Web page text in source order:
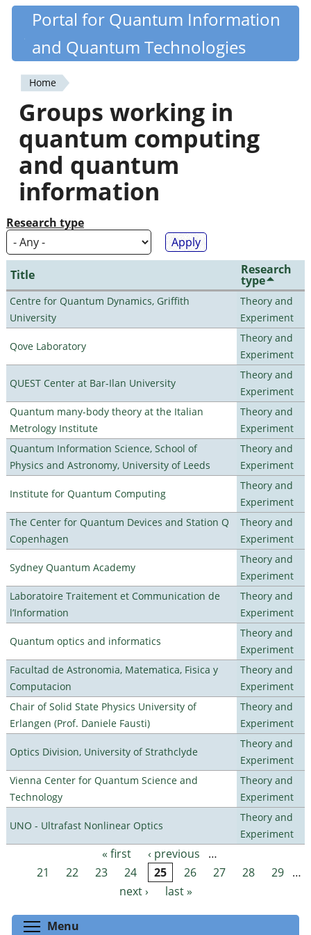
Skip
content
Quantiki
Portal for Quantum Information
and Quantum Technologies
You
are
here
Home
Groups working in
quantum computing
and quantum
information
Research type
Title Research
type
Centre for Quantum Dynamics, Griffith
University
Theory and
Experiment
Qove Laboratory
Theory and
Experiment
QUEST Center at Bar-Ilan University
Theory and
Experiment
Quantum many-body theory at the Italian
Metrology Institute
Theory and
Experiment
Quantum Information Science, School of
Physics and Astronomy, University of Leeds
Theory and
Experiment
Institute for Quantum Computing
Theory and
Experiment
The Center for Quantum Devices and Station Q
Copenhagen
Theory and
Experiment
Sydney Quantum Academy
Theory and
Experiment
Laboratoire Traitement et Communication de
l’Information
Theory and
Experiment
Quantum optics and informatics
Theory and
Experiment
Facultad de Astronomia, Matematica, Fisica y
Computacion
Theory and
Experiment
Chair of Solid State Physics University of
Erlangen (Prof. Daniele Fausti)
Theory and
Experiment
Optics Division, University of Strathclyde
Theory and
Experiment
Vienna Center for Quantum Science and
Technology
Theory and
Experiment
UNO - Ultrafast Nonlinear Optics
Theory and
Experiment
Pages « first ‹ previous
…
21
22 23 24 25 26 27 28 29 …
next ›
last »
Menu